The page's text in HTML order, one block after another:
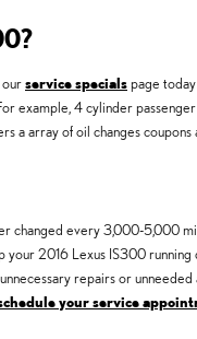
ourservice specialspage
example, 4 cylinder
array of oil changes coupons
every 3,000-5,000
your 2016 Lexus IS300
repairs or
your service